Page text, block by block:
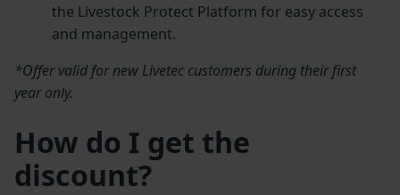
the Livestock Protect Platform for easy access
and management.
*Offer valid for new Livetec customers during their first
year only.
How do I get the
discount?